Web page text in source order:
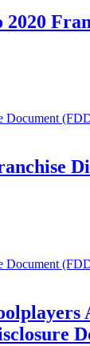
Document
Document